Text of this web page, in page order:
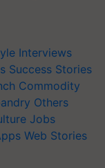
Interviews
Success Stories
Commodity
Others
Jobs
Web Stories